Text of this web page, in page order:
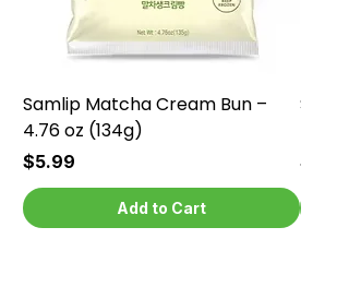
Samlip Matcha Cream Bun –
4.76 oz (134g)
Price
$5.99
Add to Cart
Price
$5.99